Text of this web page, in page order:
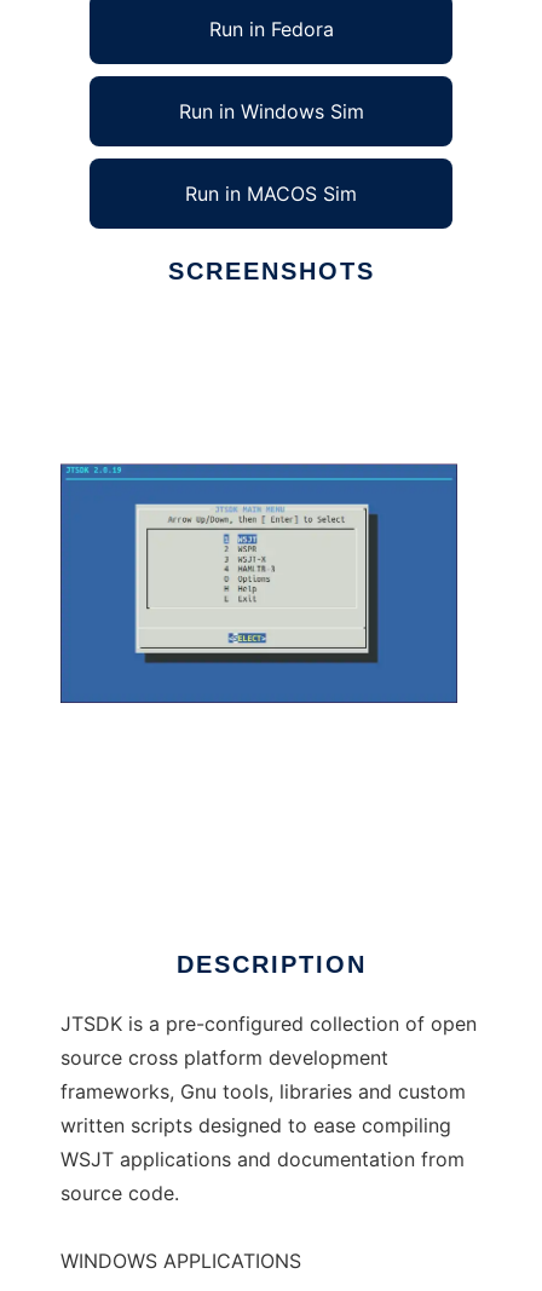
Run in Fedora
Run in Windows Sim
Run in MACOS Sim
SCREENSHOTS
DESCRIPTION
JTSDK is a pre-configured collection of open
source cross platform development
frameworks, Gnu tools, libraries and custom
written scripts designed to ease compiling
WSJT applications and documentation from
source code.
WINDOWS APPLICATIONS